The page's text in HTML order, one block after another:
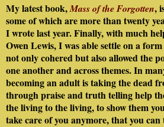
My latest book,Mass of the Forgotten,
some of which are more than twenty
I wrote last year. Finally, with much
Owen Lewis, I was able settle on a
not only cohered but also allowed the
one another and across themes. In
becoming an adult is taking the dead
through praise and truth telling help
the living to the living, to show them
take care of you anymore, that you